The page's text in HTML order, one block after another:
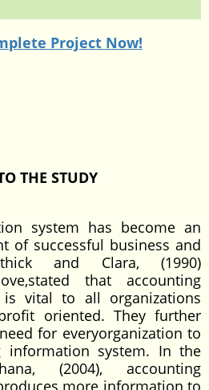
Project Now!
THE STUDY
system has become an
of successful business and
and Clara, (1990)
that accounting
vital to all organizations
oriented. They further
for everyorganization to
information system. In the
(2004), accounting
more information to